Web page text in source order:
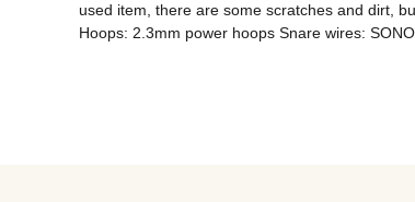
used item, there are some scratches and dirt,
Hoops: 2.3mm power hoops Snare wires: